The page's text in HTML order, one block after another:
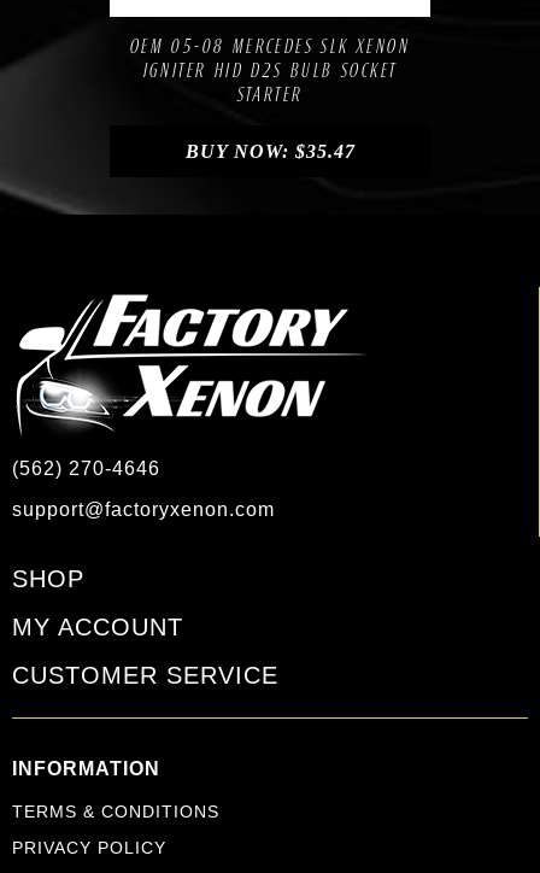
OEM 05-08 MERCEDES SLK XENON
IGNITER HID D2S BULB SOCKET
STARTER
BUY NOW: $35.47
(562) 270-4646
support@factoryxenon.com
SHOP
MY ACCOUNT
CUSTOMER SERVICE
INFORMATION
TERMS & CONDITIONS
PRIVACY POLICY